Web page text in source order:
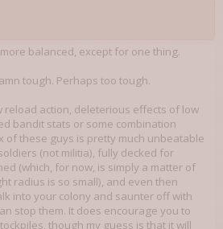
balanced, except for one thing.
tough. Perhaps too tough.
reload action, deleterious effects of low
bandit stats or some combination
of these guys is pretty much unbeatable
(not militia), fully decked for
(which, for now, is simply a matter of
radius is so small), and even then
into your colony and saunter off with
stop them. It does encourage you to
though my guess is that it will